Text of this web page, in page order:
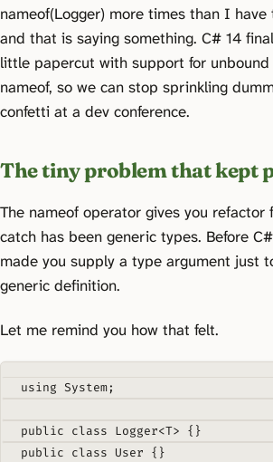
nameof(Logger) more times than I
and that is saying something. C# 14
little papercut with support for
nameof, so we can stop sprinkling
confetti at a dev conference.
The tiny problem that kept
The nameof operator gives you refactor
catch has been generic types. Before
made you supply a type argument just
generic definition.
Let me remind you how that felt.
using System;
public class Logger<T> {}
public class User {}